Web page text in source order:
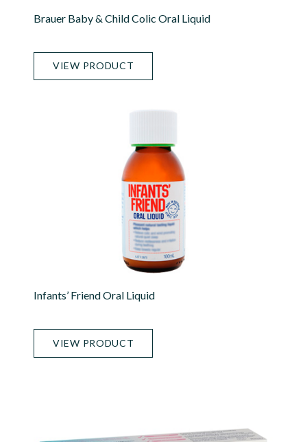
Brauer Baby & Child Colic Oral Liquid
VIEW PRODUCT
Infants’ Friend Oral Liquid
VIEW PRODUCT